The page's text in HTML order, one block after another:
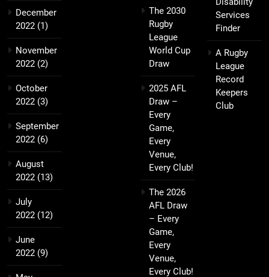
December
2022 (1)
November
2022 (2)
October
2022 (3)
September
2022 (6)
August
2022 (13)
July
2022 (12)
June
2022 (9)
The 2030
Rugby
League
World Cup
Draw
2025 AFL
Draw –
Every
Game,
Every
Venue,
Every Club!
The 2026
AFL Draw
– Every
Game,
Every
Venue,
Every Club!
Services
Finder
A Rugby
League
Record
Keepers
Club